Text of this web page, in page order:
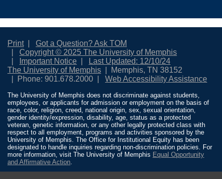
Print
Got a Question? Ask TOM
Copyright © 2025 The University of Memphis
Important Notice
Last Updated: 12/10/24
The University of Memphis
Memphis, TN 38152
Phone: 901.678.2000
Web Accessibility Assistance
The University of Memphis does not discriminate against students,
employees, or applicants for admission or employment on the basis of
race, color, religion, creed, national origin, sex, sexual orientation,
gender identity/expression, disability, age, status as a protected
veteran, genetic information, or any other legally protected class with
respect to all employment, programs and activities sponsored by the
University of Memphis. The Office for Institutional Equity has been
designated to handle inquiries regarding non-discrimination policies. For
more information, visit The University of Memphis Equal Opportunity
and Affirmative Action